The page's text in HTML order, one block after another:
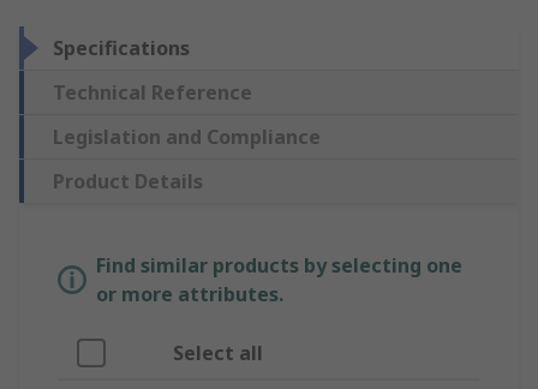
Specifications
Technical Reference
Legislation and Compliance
Product Details
Find similar products by selecting one
or more attributes.
Select all